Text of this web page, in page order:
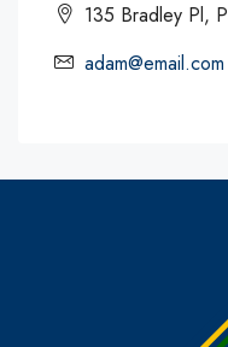
135 Bradley Pl,
adam@email.com